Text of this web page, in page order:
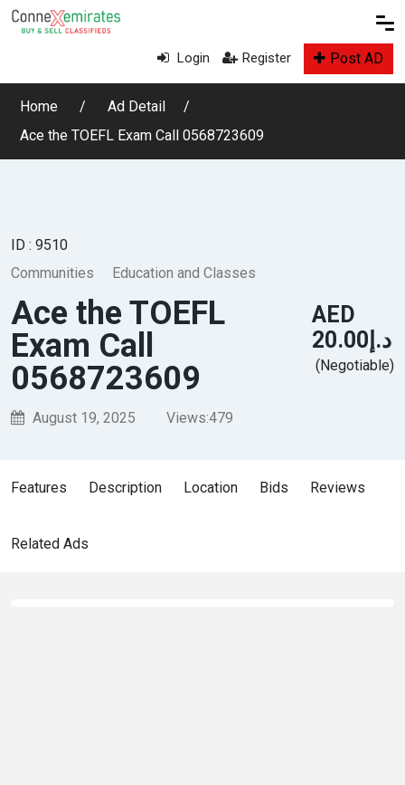
Login Register Post AD
Home
Ad Detail
Ace the TOEFL Exam Call 0568723609
ID : 9510
Communities
Education and Classes
Ace the TOEFL
Exam Call
0568723609
August 19, 2025 Views:479
AED
د.إ20.00
(Negotiable)
Features Description Location Bids Reviews
Related Ads